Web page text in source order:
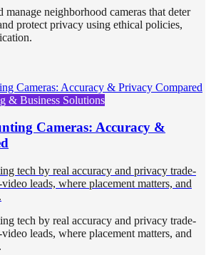
neighborhood cameras that deter
protect privacy using ethical policies,
& Business Solutions
Cameras: Accuracy &
tech by real accuracy and privacy trade-
leads, where placement matters, and
tech by real accuracy and privacy trade-
leads, where placement matters, and